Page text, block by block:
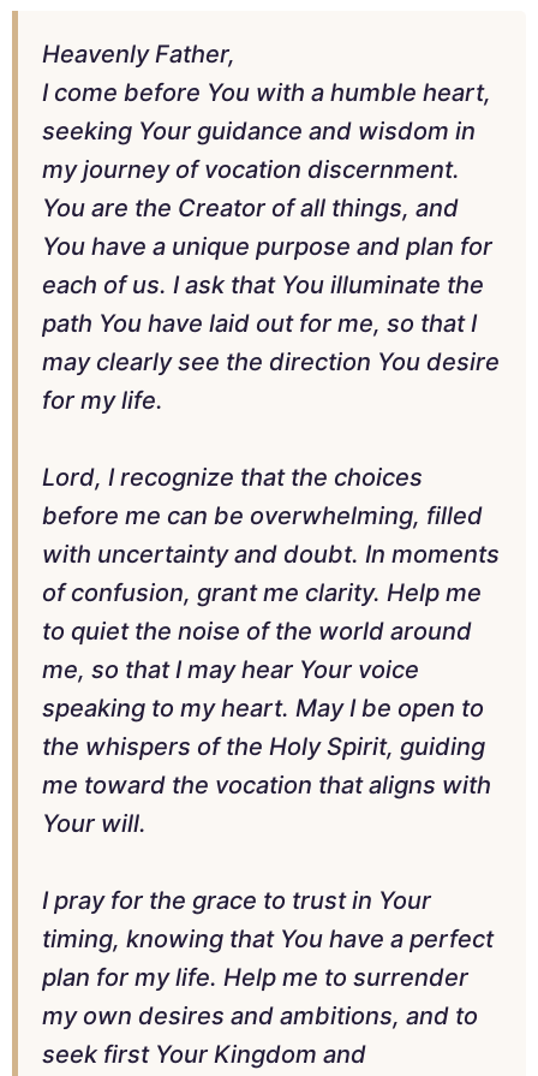
Heavenly Father,
I come before You with a humble heart,
seeking Your guidance and wisdom in
my journey of vocation discernment.
You are the Creator of all things, and
You have a unique purpose and plan for
each of us. I ask that You illuminate the
path You have laid out for me, so that I
may clearly see the direction You desire
for my life.
Lord, I recognize that the choices
before me can be overwhelming, filled
with uncertainty and doubt. In moments
of confusion, grant me clarity. Help me
to quiet the noise of the world around
me, so that I may hear Your voice
speaking to my heart. May I be open to
the whispers of the Holy Spirit, guiding
me toward the vocation that aligns with
Your will.
I pray for the grace to trust in Your
timing, knowing that You have a perfect
plan for my life. Help me to surrender
my own desires and ambitions, and to
seek first Your Kingdom and